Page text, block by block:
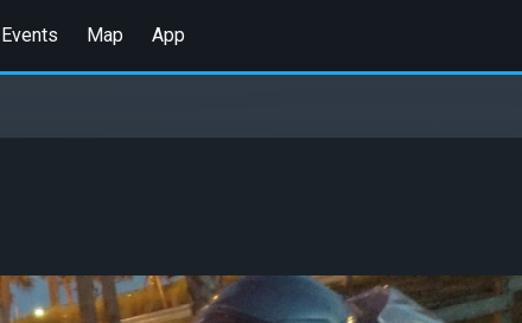
Events Map App